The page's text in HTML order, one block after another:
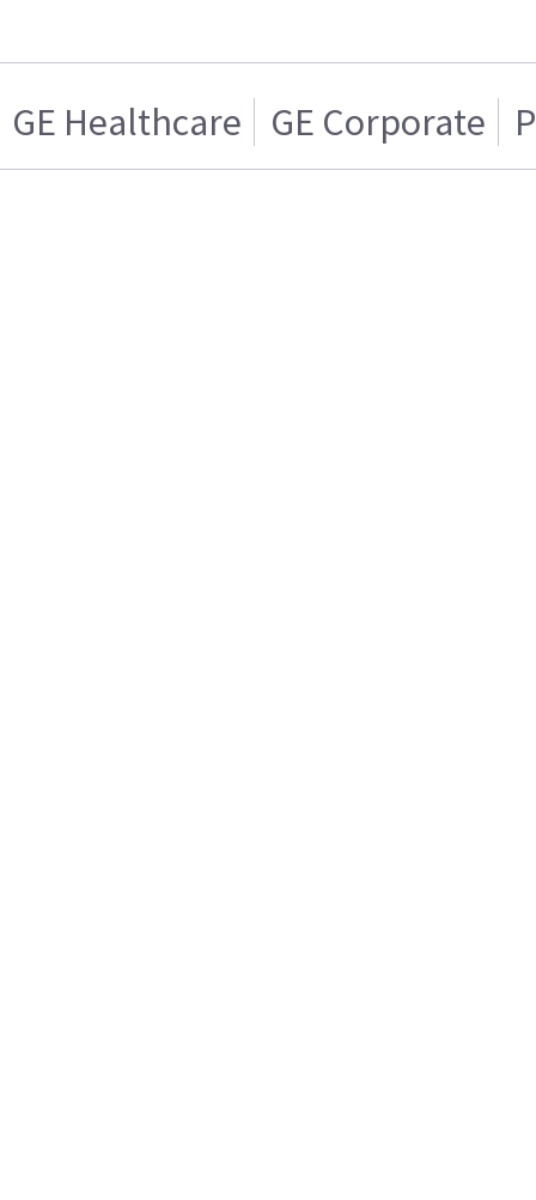
GE Healthcare GE Corporate